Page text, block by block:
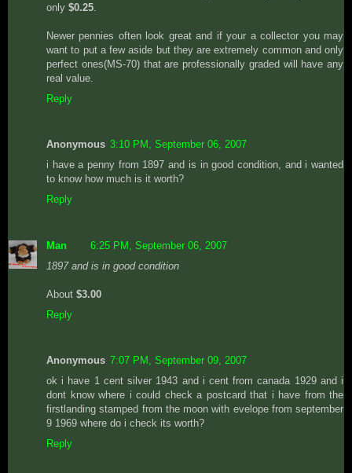
only $0.25
Newer pennies often look great and if your a collector you may
want to put a few aside but they are extremely common and only
perfect ones(MS-70) that are professionally graded will have any
real value.
Reply
Anonymous 3:10 PM, September 06, 2007
i have a penny from 1897 and is in good condition, and i wanted
to know how much is it worth?
Reply
Man
6:25 PM, September 06, 2007
1897 and is in good condition
About $3.00
Reply
Anonymous 7:07 PM, September 09, 2007
ok i have 1 cent silver 1943 and i cent from canada 1929 and i
dont know where i could check a postcard that i have from the
firstlanding stamped from the moon with evelope from september
9 1969 where do i check its worth?
Reply